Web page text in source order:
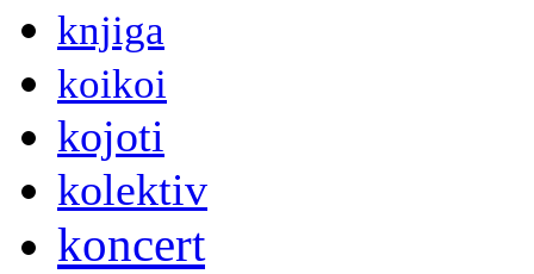
knjiga
koikoi
kojoti
kolektiv
koncert